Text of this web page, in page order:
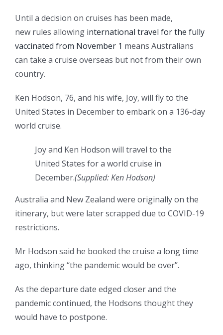
Until a decision on cruises has been made,
new rules allowing international travel for the fully
vaccinated from November 1 means Australians
can take a cruise overseas but not from their own
country.
Ken Hodson, 76, and his wife, Joy, will fly to the
United States in December to embark on a 136-day
world cruise.
Joy and Ken Hodson will travel to the
United States for a world cruise in
December.(Supplied: Ken Hodson)
Australia and New Zealand were originally on the
itinerary, but were later scrapped due to COVID-19
restrictions.
Mr Hodson said he booked the cruise a long time
ago, thinking “the pandemic would be over”.
As the departure date edged closer and the
pandemic continued, the Hodsons thought they
would have to postpone.